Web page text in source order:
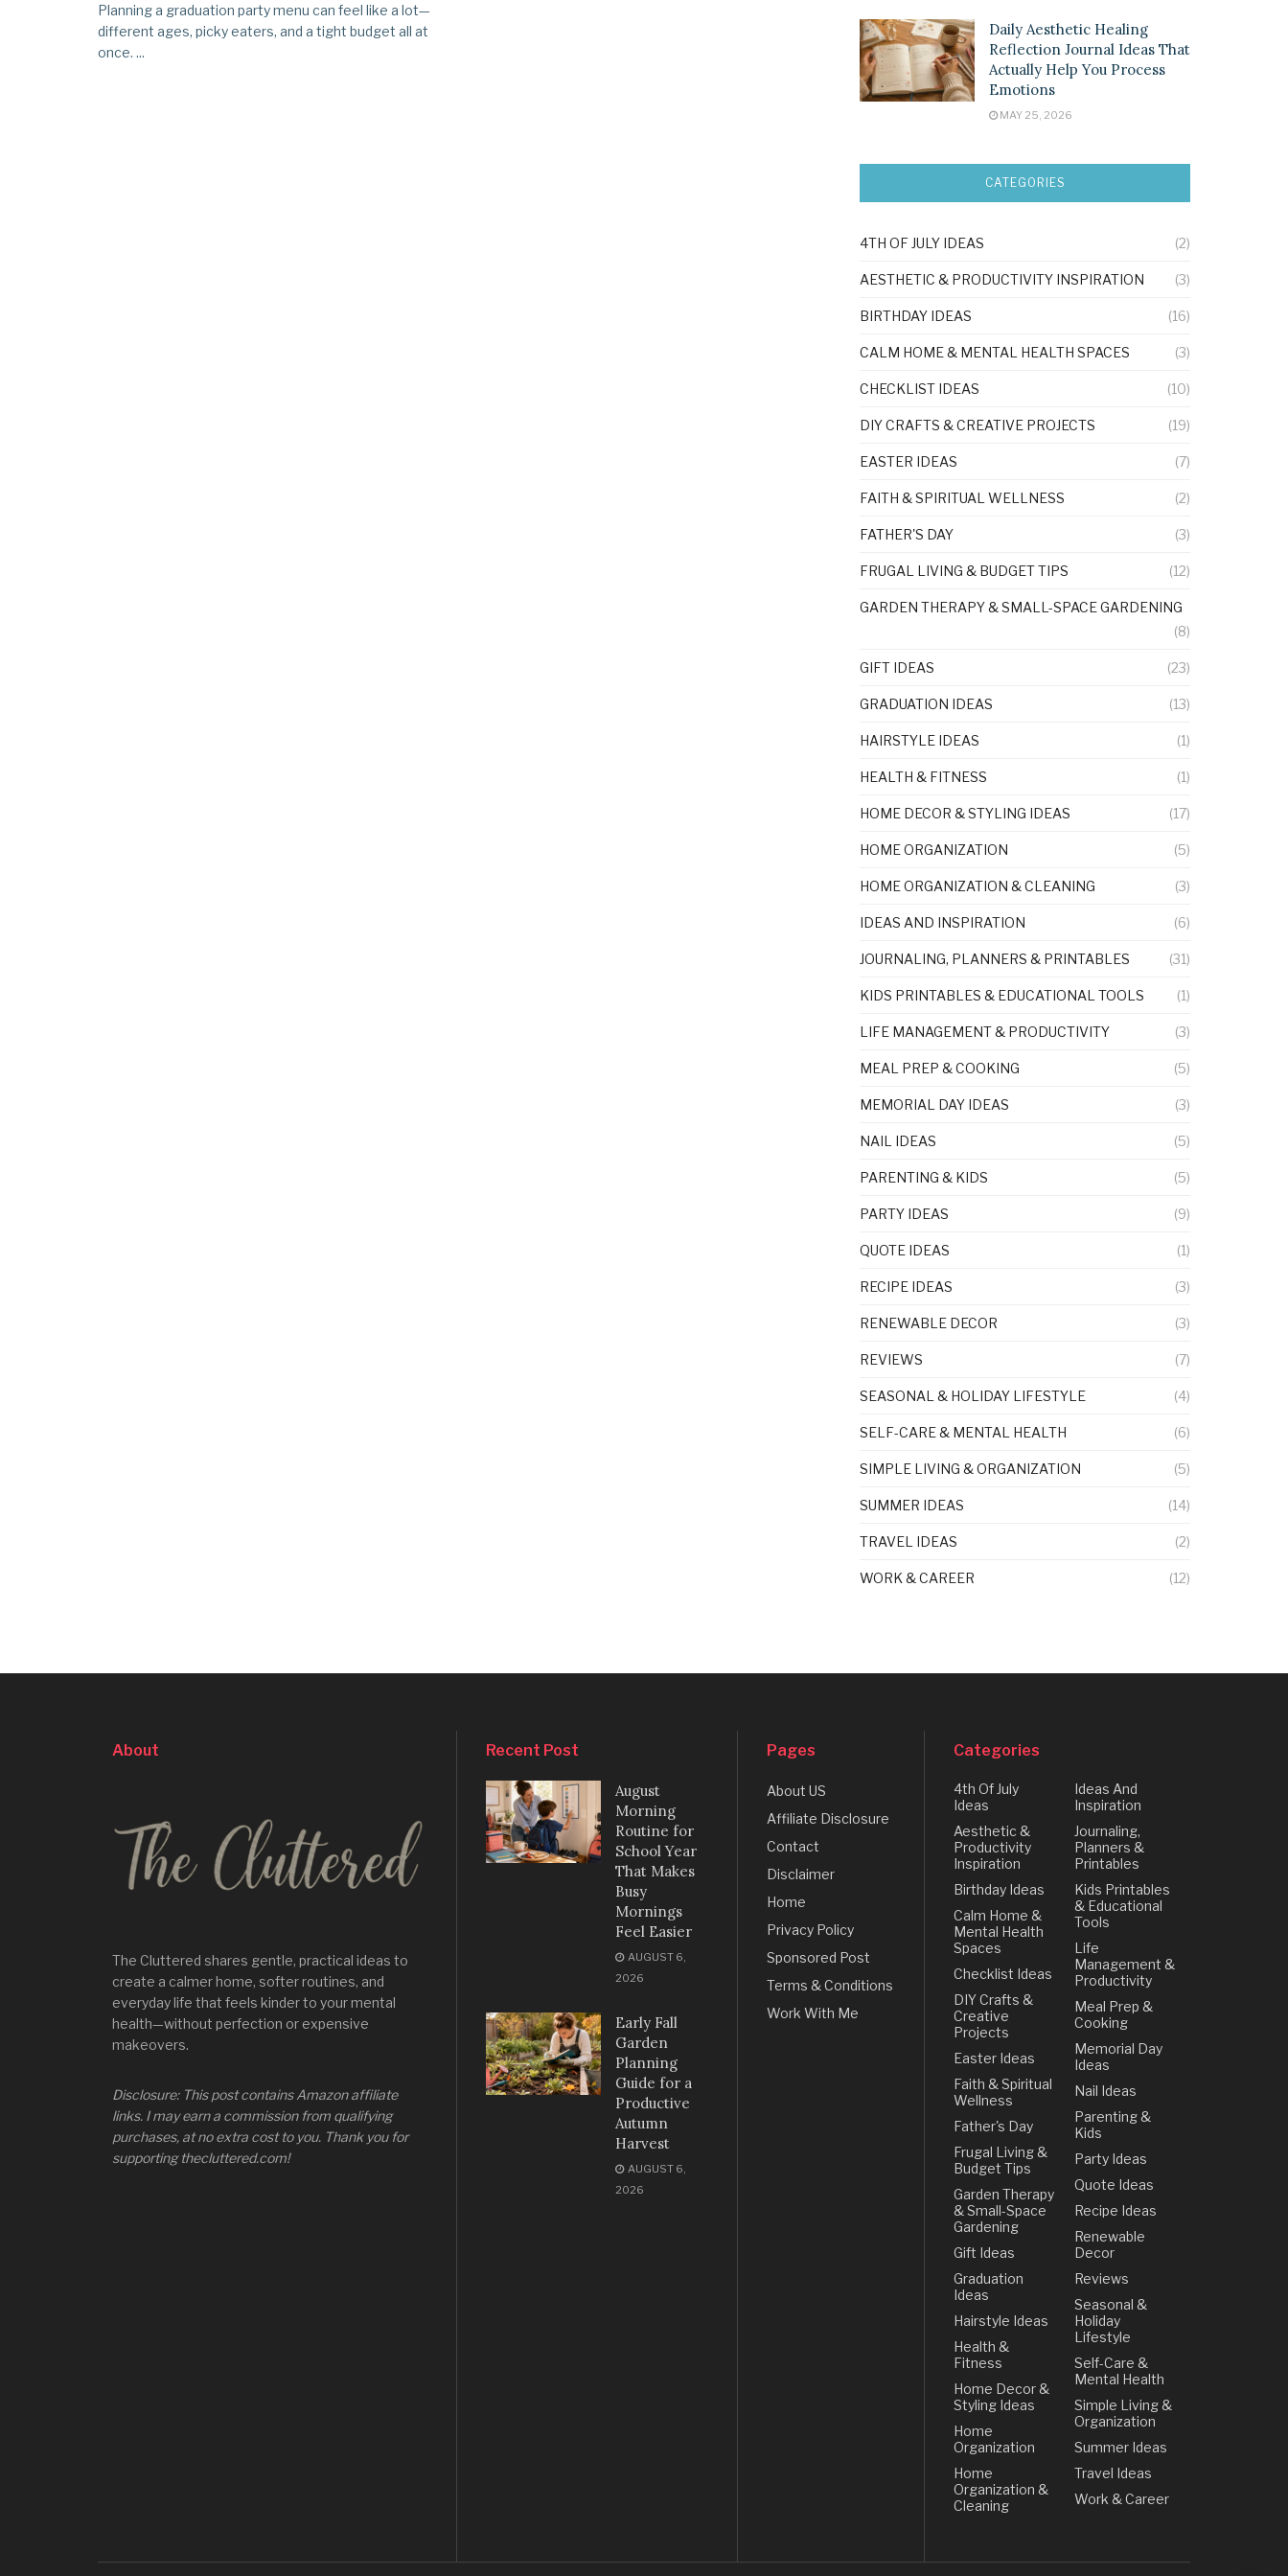
Planning a graduation party menu can feel like a lot—
different ages, picky eaters, and a tight budget all at
once. ...
Daily Aesthetic Healing
Reflection Journal Ideas That
Actually Help You Process
Emotions
MAY 25, 2026
CATEGORIES
4TH OF JULY IDEAS (2)
AESTHETIC & PRODUCTIVITY INSPIRATION (3)
BIRTHDAY IDEAS (16)
CALM HOME & MENTAL HEALTH SPACES (3)
CHECKLIST IDEAS (10)
DIY CRAFTS & CREATIVE PROJECTS (19)
EASTER IDEAS (7)
FAITH & SPIRITUAL WELLNESS (2)
FATHER'S DAY (3)
FRUGAL LIVING & BUDGET TIPS (12)
GARDEN THERAPY & SMALL-SPACE GARDENING
(8)
GIFT IDEAS (23)
GRADUATION IDEAS (13)
HAIRSTYLE IDEAS (1)
HEALTH & FITNESS (1)
HOME DECOR & STYLING IDEAS (17)
HOME ORGANIZATION (5)
HOME ORGANIZATION & CLEANING (3)
IDEAS AND INSPIRATION (6)
JOURNALING, PLANNERS & PRINTABLES (31)
KIDS PRINTABLES & EDUCATIONAL TOOLS (1)
LIFE MANAGEMENT & PRODUCTIVITY (3)
MEAL PREP & COOKING (5)
MEMORIAL DAY IDEAS (3)
NAIL IDEAS (5)
PARENTING & KIDS (5)
PARTY IDEAS (9)
QUOTE IDEAS (1)
RECIPE IDEAS (3)
RENEWABLE DECOR (3)
REVIEWS (7)
SEASONAL & HOLIDAY LIFESTYLE (4)
SELF-CARE & MENTAL HEALTH (6)
SIMPLE LIVING & ORGANIZATION (5)
SUMMER IDEAS (14)
TRAVEL IDEAS (2)
WORK & CAREER (12)
About
The Cluttered shares gentle, practical ideas to
create a calmer home, softer routines, and
everyday life that feels kinder to your mental
health—without perfection or expensive
makeovers.
Disclosure: This post contains Amazon affiliate
links. I may earn a commission from qualifying
purchases, at no extra cost to you. Thank you for
supporting thecluttered.com!
Recent Post
August
Morning
Routine for
School Year
That Makes
Busy
Mornings
Feel Easier
AUGUST 6,
2026
Early Fall
Garden
Planning
Guide for a
Productive
Autumn
Harvest
AUGUST 6,
2026
Pages
About US
Affiliate Disclosure
Contact
Disclaimer
Home
Privacy Policy
Sponsored Post
Terms & Conditions
Work With Me
Categories
4th Of July
Ideas
Aesthetic &
Productivity
Inspiration
Birthday Ideas
Calm Home &
Mental Health
Spaces
Checklist Ideas
DIY Crafts &
Creative
Projects
Easter Ideas
Faith & Spiritual
Wellness
Father's Day
Frugal Living &
Budget Tips
Garden Therapy
& Small-Space
Gardening
Gift Ideas
Graduation
Ideas
Hairstyle Ideas
Health &
Fitness
Home Decor &
Styling Ideas
Home
Organization
Home
Organization &
Cleaning
Ideas And
Inspiration
Journaling,
Planners &
Printables
Kids Printables
& Educational
Tools
Life
Management &
Productivity
Meal Prep &
Cooking
Memorial Day
Ideas
Nail Ideas
Parenting &
Kids
Party Ideas
Quote Ideas
Recipe Ideas
Renewable
Decor
Reviews
Seasonal &
Holiday
Lifestyle
Self-Care &
Mental Health
Simple Living &
Organization
Summer Ideas
Travel Ideas
Work & Career